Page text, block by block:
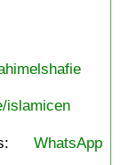
islamicen
WhatsApp